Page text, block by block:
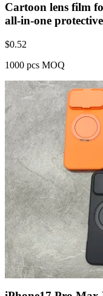
Cartoon lens film
all-in-one
$0.52
1000 pcs MOQ